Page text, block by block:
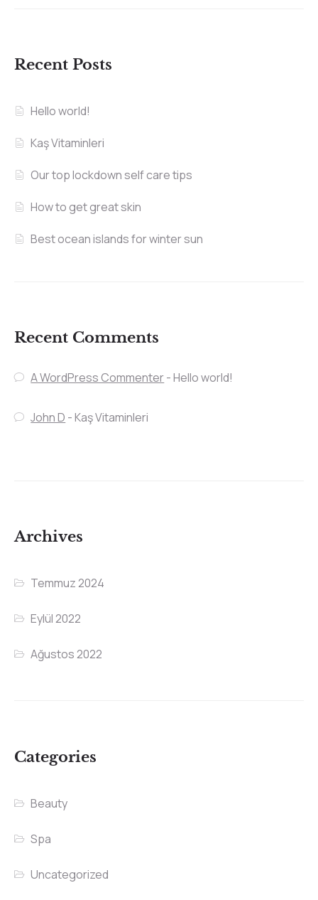
Recent Posts
Hello world!
Kaş Vitaminleri
Our top lockdown self care tips
How to get great skin
Best ocean islands for winter sun
Recent Comments
A WordPress Commenter-Hello world!
John D -Kaş Vitaminleri
Archives
Temmuz 2024
Eylül 2022
Ağustos 2022
Categories
Beauty
Spa
Uncategorized